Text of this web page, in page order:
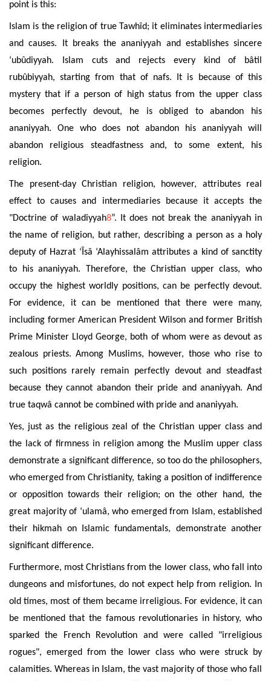
point is this:
Islam is the religion of true Tawhîd; it eliminates intermediaries
and causes. It breaks the ananiyyah and establishes sincere
‘ubûdiyyah. Islam cuts and rejects every kind of bâtil
rubûbiyyah, starting from that of nafs. It is because of this
mystery that if a person of high status from the upper class
becomes perfectly devout, he is obliged to abandon his
ananiyyah. One who does not abandon his ananiyyah will
abandon religious steadfastness and, to some extent, his
religion.
The present-day Christian religion, however, attributes real
effect to causes and intermediaries because it accepts the
"Doctrine of waladiyyah8”. It does not break the ananiyyah in
the name of religion, but rather, describing a person as a holy
deputy of Hazrat ‘Îsâ ‘Alayhissalâm attributes a kind of sanctity
to his ananiyyah. Therefore, the Christian upper class, who
occupy the highest worldly positions, can be perfectly devout.
For evidence, it can be mentioned that there were many,
including former American President Wilson and former British
Prime Minister Lloyd George, both of whom were as devout as
zealous priests. Among Muslims, however, those who rise to
such positions rarely remain perfectly devout and steadfast
because they cannot abandon their pride and ananiyyah. And
true taqwâ cannot be combined with pride and ananiyyah.
Yes, just as the religious zeal of the Christian upper class and
the lack of firmness in religion among the Muslim upper class
demonstrate a significant difference, so too do the philosophers,
who emerged from Christianity, taking a position of indifference
or opposition towards their religion; on the other hand, the
great majority of ‘ulamâ, who emerged from Islam, established
their hikmah on Islamic fundamentals, demonstrate another
significant difference.
Furthermore, most Christians from the lower class, who fall into
dungeons and misfortunes, do not expect help from religion. In
old times, most of them became irreligious. For evidence, it can
be mentioned that the famous revolutionaries in history, who
sparked the French Revolution and were called "irreligious
rogues", emerged from the lower class who were struck by
calamities. Whereas in Islam, the vast majority of those who fall